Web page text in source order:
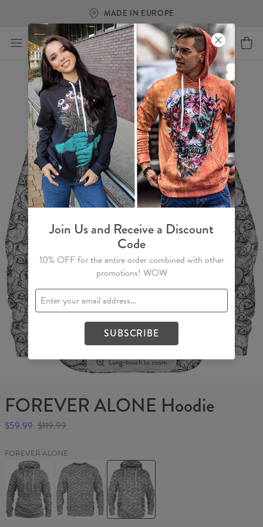
FREE SHIPPING OVER
Long-touch to zoom
FOREVER ALONE Hoodie
$59.99 $119.99
FOREVER ALONE
FOREVER
ALONE
Womens
hoodie
FOREVER
ALONE
Sweater
FOREVER
ALONE
Hoodie
Join Us and Receive a Discount
Code
10% OFF for the entire order combined with other
promotions! WOW
SUBSCRIBE